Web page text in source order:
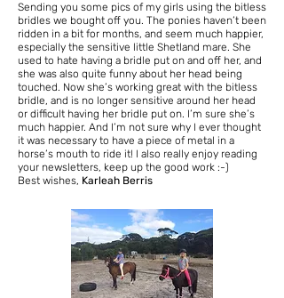
Sending you some pics of my girls using the bitless
bridles we bought off you. The ponies haven’t been
ridden in a bit for months, and seem much happier,
especially the sensitive little Shetland mare. She
used to hate having a bridle put on and off her, and
she was also quite funny about her head being
touched. Now she’s working great with the bitless
bridle, and is no longer sensitive around her head
or difficult having her bridle put on. I’m sure she’s
much happier. And I’m not sure why I ever thought
it was necessary to have a piece of metal in a
horse’s mouth to ride it! I also really enjoy reading
your newsletters, keep up the good work :-)
Best wishes, Karleah Berris